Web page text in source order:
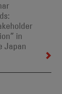
in
Japan